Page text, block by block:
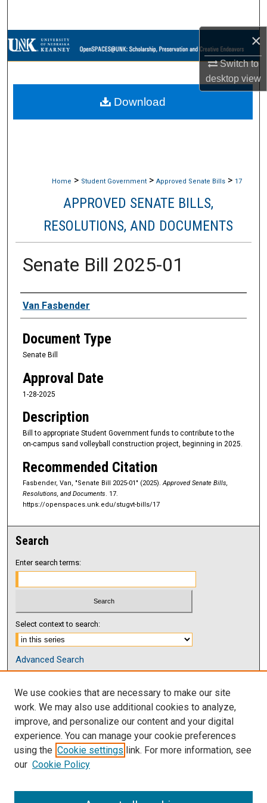
×
Switch to
desktopview
Browse Collections
About
Home > Student Government > Approved Senate Bills > 17
APPROVED SENATE BILLS,
RESOLUTIONS, AND DOCUMENTS
Senate Bill 2025-01
Sponsors
Van Fasbender
Document Type
Senate Bill
Approval Date
1-28-2025
Description
Bill to appropriate Student Government funds to contribute to the
on-campus sand volleyball construction project, beginning in 2025.
Recommended Citation
Fasbender, Van, "Senate Bill 2025-01" (2025). Approved Senate Bills,
Resolutions, and Documents . 17.
https://openspaces.unk.edu/stugvt-bills/17
Download
Search
Enter search terms:
Select context to search:
Advanced Search
Browse
Collections
Disciplines
Authors
Author Corner
Author FAQ
We use cookies that are necessary to make our site
work. We may also use additional cookies to analyze,
improve, and personalize our content and your digital
experience. You can manage your cookie preferences
using the Cookie settings link. For more information, see
our Cookie Policy